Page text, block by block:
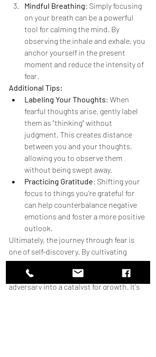
Mindful Breathing: Simply focusing
on your breath can be a powerful
tool for calming the mind. By
observing the inhale and exhale, you
anchor yourself in the present
moment and reduce the intensity of
fear.
Additional Tips:
Labeling Your Thoughts: When
fearful thoughts arise, gently label
them as "thinking" without
judgment. This creates distance
between you and your thoughts,
allowing you to observe them
without being swept away.
Practicing Gratitude: Shifting your
focus to things you're grateful for
can help counterbalance negative
emotions and foster a more positive
outlook.
Ultimately, the journey through fear is
one of self-discovery. By cultivating
courage, curiosity, and compassion, we
can transform fear from a formidable
adversary into a catalyst for growth. It's